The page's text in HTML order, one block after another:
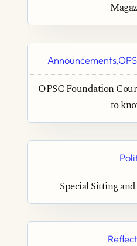
Announcements,
OPSC Foundation
to
Special Sitting